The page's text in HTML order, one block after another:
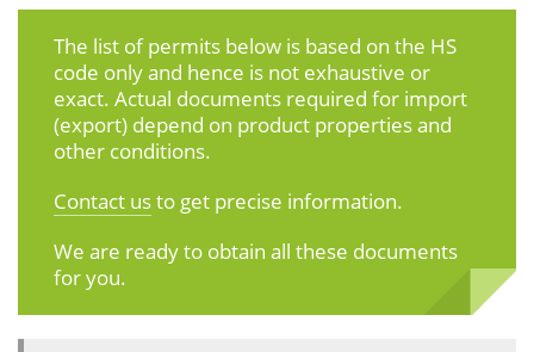
The list of permits below is based on the HS
code only and hence is not exhaustive or
exact. Actual documents required for import
(export) depend on product properties and
other conditions.
Contact usto get precise information.
We are ready to obtain all these documents
for you.